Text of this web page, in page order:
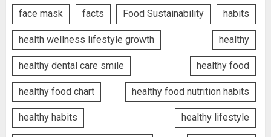
face mask facts Food Sustainability habits
health wellness lifestyle growth healthy
healthy dental care smile healthy food
healthy food chart healthy food nutrition habits
healthy habits healthy lifestyle